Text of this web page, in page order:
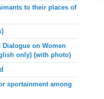
to their places of
Dialogue on Women
only) (with photo)
sportainment among